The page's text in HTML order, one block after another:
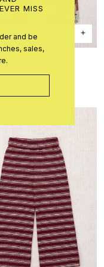
3Y
MISS
and be
sales,